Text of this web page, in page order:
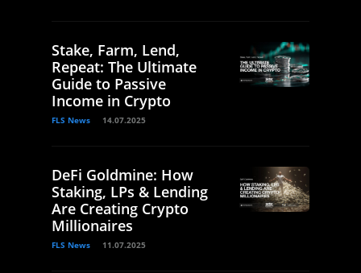
Stake, Farm, Lend,
Repeat: The Ultimate
Guide to Passive
Income in Crypto
FLS News 14.07.2025
DeFi Goldmine: How
Staking, LPs & Lending
Are Creating Crypto
Millionaires
FLS News 11.07.2025